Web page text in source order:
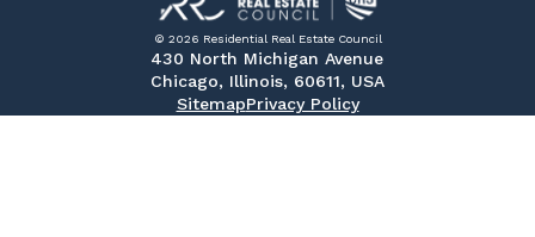
© 2026 Residential Real Estate Council
430 North Michigan Avenue
Chicago, Illinois, 60611, USA
SitemapPrivacy Policy